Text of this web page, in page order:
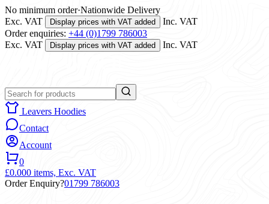
No minimum order·Nationwide Delivery
Exc. VAT
Display prices with VAT added
Inc. VAT
Order enquiries: +44 (0)1799 786003
Exc. VAT
Display prices with VAT added Inc. VAT
Leavers Hoodies
Contact
Account
0
£0.000 items, Exc. VAT
Order Enquiry?01799 786003